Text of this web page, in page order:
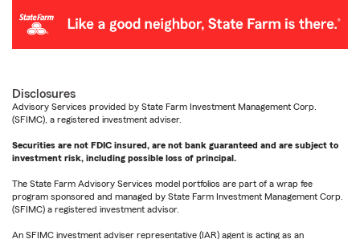
Disclosures
Advisory Services provided by State Farm Investment Management Corp.
(SFIMC), a registered investment adviser.
Securities are not FDIC insured, are not bank guaranteed and are subject to
investment risk, including possible loss of principal.
The State Farm Advisory Services model portfolios are part of a wrap fee
program sponsored and managed by State Farm Investment Management Corp.
(SFIMC) a registered investment advisor.
An SFIMC investment adviser representative (IAR) agent is acting as an